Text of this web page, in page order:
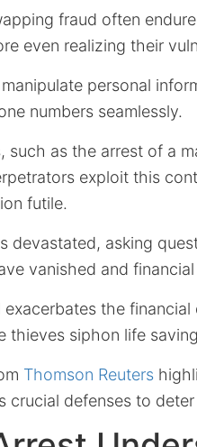
fraud often
even realizing their
personal
numbers seamlessly.
such as the arrest of a
exploit this
futile.
devastated, asking
vanished and
the
thieves siphon life
Thomson Reuters
crucial defenses to